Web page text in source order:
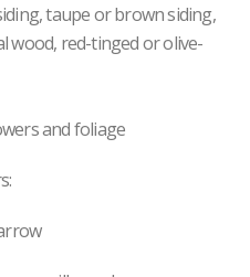
taupe or brown siding,
wood, red-tinged or olive-
and foliage